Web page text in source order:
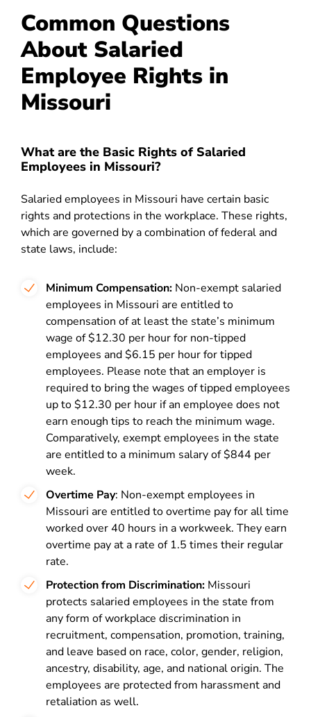
Common Questions
About Salaried
Employee Rights in
Missouri
What are the Basic Rights of Salaried
Employees in Missouri?
Salaried employees in Missouri have certain basic
rights and protections in the workplace. These rights,
which are governed by a combination of federal and
state laws, include:
Minimum Compensation: Non-exempt salaried
employees in Missouri are entitled to
compensation of at least the state’s minimum
wage of $12.30 per hour for non-tipped
employees and $6.15 per hour for tipped
employees. Please note that an employer is
required to bring the wages of tipped employees
up to $12.30 per hour if an employee does not
earn enough tips to reach the minimum wage.
Comparatively, exempt employees in the state
are entitled to a minimum salary of $844 per
week.
Overtime Pay: Non-exempt employees in
Missouri are entitled to overtime pay for all time
worked over 40 hours in a workweek. They earn
overtime pay at a rate of 1.5 times their regular
rate.
Protection from Discrimination: Missouri
protects salaried employees in the state from
any form of workplace discrimination in
recruitment, compensation, promotion, training,
and leave based on race, color, gender, religion,
ancestry, disability, age, and national origin. The
employees are protected from harassment and
retaliation as well.